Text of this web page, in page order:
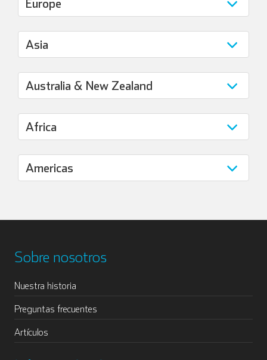
Sobre nosotros
Nuestra historia
Preguntas frecuentes
Artículos